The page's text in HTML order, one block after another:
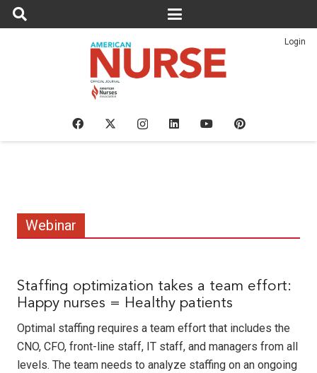
Login
Webinar
Staffing optimization takes a team effort:
Happy nurses = Healthy patients
Optimal staffing requires a team effort that includes the
CNO, CFO, front-line staff, IT staff, and managers from all
levels. The team needs to analyze staffing on an ongoing